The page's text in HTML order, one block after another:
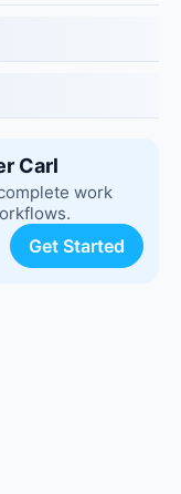
Carl
work
Get Started